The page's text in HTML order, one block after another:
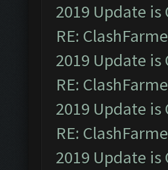
2019 Update is
RE:
2019 Update is
RE:
2019 Update is
RE:
2019 Update is